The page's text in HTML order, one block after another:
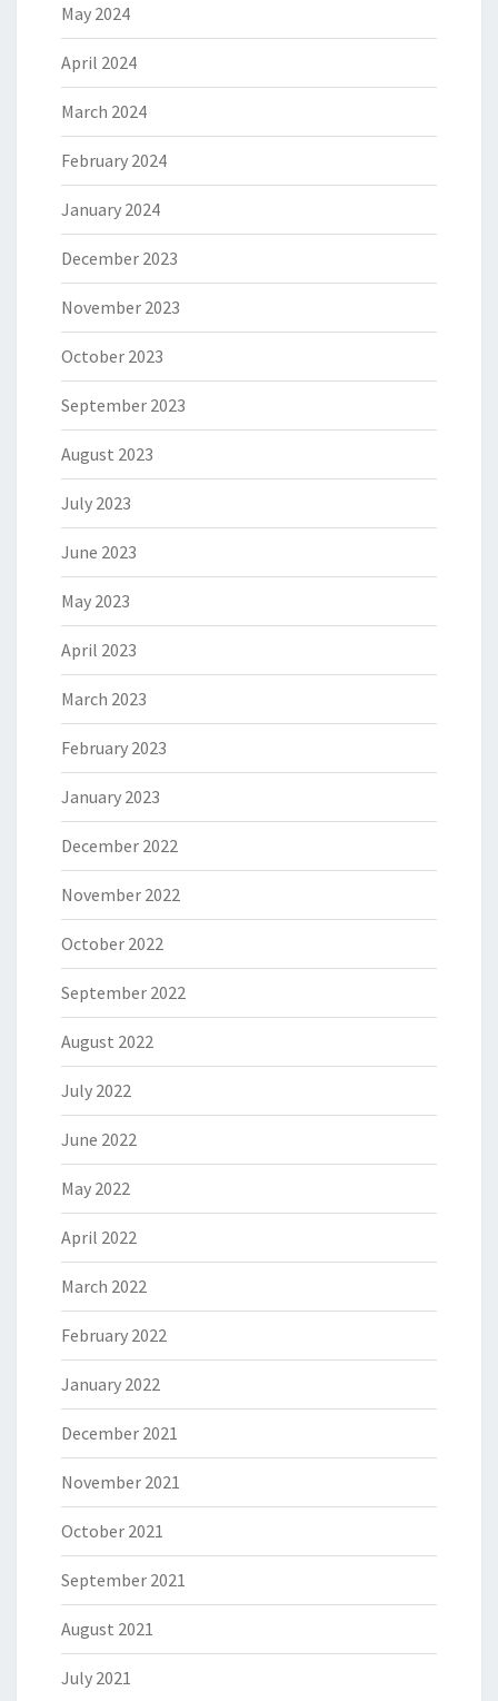
May 2024
April 2024
March 2024
February 2024
January 2024
December 2023
November 2023
October 2023
September 2023
August 2023
July 2023
June 2023
May 2023
April 2023
March 2023
February 2023
January 2023
December 2022
November 2022
October 2022
September 2022
August 2022
July 2022
June 2022
May 2022
April 2022
March 2022
February 2022
January 2022
December 2021
November 2021
October 2021
September 2021
August 2021
July 2021